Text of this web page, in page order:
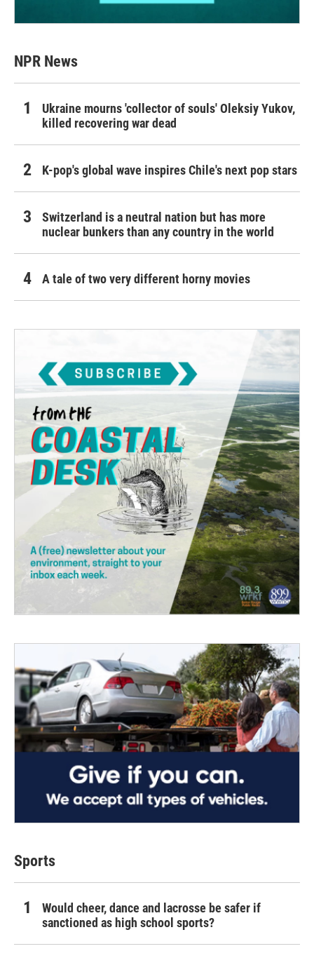
NPR News
Ukraine mourns 'collector of souls' Oleksiy Yukov,
killed recovering war dead
K-pop's global wave inspires Chile's next pop stars
Switzerland is a neutral nation but has more
nuclear bunkers than any country in the world
A tale of two very different horny movies
Sports
Would cheer, dance and lacrosse be safer if
sanctioned as high school sports?